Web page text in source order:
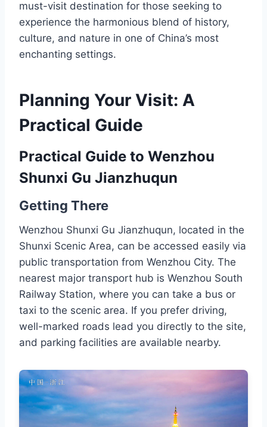
must-visit destination for those seeking to
experience the harmonious blend of history,
culture, and nature in one of China’s most
enchanting settings.
Planning Your Visit: A
Practical Guide
Practical Guide to Wenzhou
Shunxi Gu Jianzhuqun
Getting There
Wenzhou Shunxi Gu Jianzhuqun, located in the
Shunxi Scenic Area, can be accessed easily via
public transportation from Wenzhou City. The
nearest major transport hub is Wenzhou South
Railway Station, where you can take a bus or
taxi to the scenic area. If you prefer driving,
well-marked roads lead you directly to the site,
and parking facilities are available nearby.